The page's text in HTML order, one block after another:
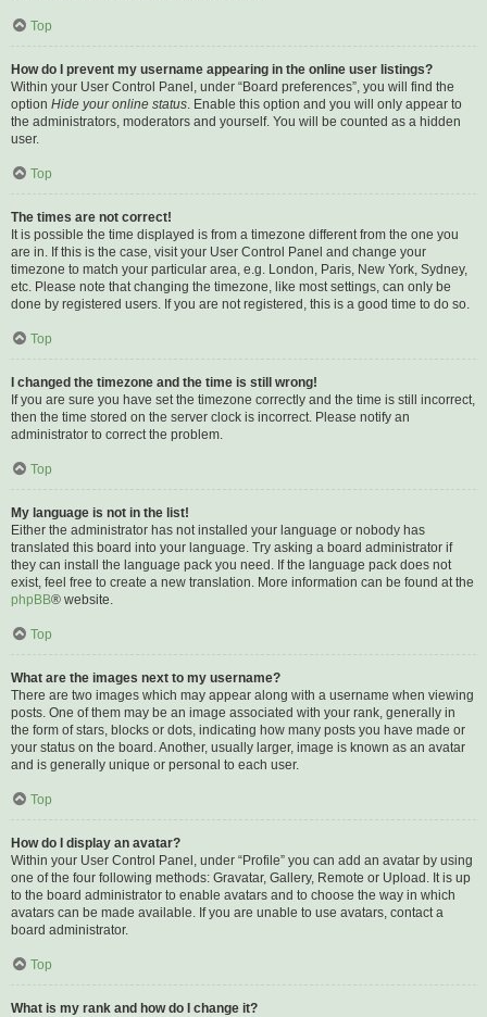
Top
How do I prevent my username appearing in the online user listings?
Within your User Control Panel, under “Board preferences”, you will find the
option Hide your online status. Enable this option and you will only appear to
the administrators, moderators and yourself. You will be counted as a hidden
user.
Top
The times are not correct!
It is possible the time displayed is from a timezone different from the one you
are in. If this is the case, visit your User Control Panel and change your
timezone to match your particular area, e.g. London, Paris, New York, Sydney,
etc. Please note that changing the timezone, like most settings, can only be
done by registered users. If you are not registered, this is a good time to do so.
Top
I changed the timezone and the time is still wrong!
If you are sure you have set the timezone correctly and the time is still incorrect,
then the time stored on the server clock is incorrect. Please notify an
administrator to correct the problem.
Top
My language is not in the list!
Either the administrator has not installed your language or nobody has
translated this board into your language. Try asking a board administrator if
they can install the language pack you need. If the language pack does not
exist, feel free to create a new translation. More information can be found at the
phpBB® website.
Top
What are the images next to my username?
There are two images which may appear along with a username when viewing
posts. One of them may be an image associated with your rank, generally in
the form of stars, blocks or dots, indicating how many posts you have made or
your status on the board. Another, usually larger, image is known as an avatar
and is generally unique or personal to each user.
Top
How do I display an avatar?
Within your User Control Panel, under “Profile” you can add an avatar by using
one of the four following methods: Gravatar, Gallery, Remote or Upload. It is up
to the board administrator to enable avatars and to choose the way in which
avatars can be made available. If you are unable to use avatars, contact a
board administrator.
Top
What is my rank and how do I change it?